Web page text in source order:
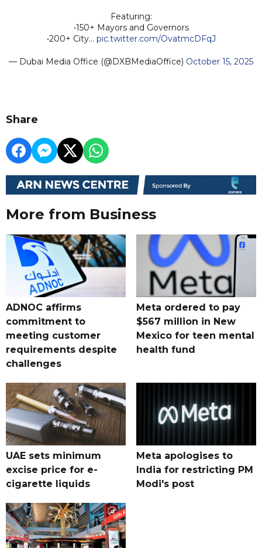
Featuring:
•150+ Mayors and Governors
•200+ City… pic.twitter.com/OvatmcDFqJ
— Dubai Media Office (@DXBMediaOffice) October 15, 2025
Share
More from Business
ADNOC affirms
commitment to
meeting customer
requirements despite
challenges
Meta ordered to pay
$567 million in New
Mexico for teen mental
health fund
UAE sets minimum
excise price for e-
cigarette liquids
Meta apologises to
India for restricting PM
Modi's post